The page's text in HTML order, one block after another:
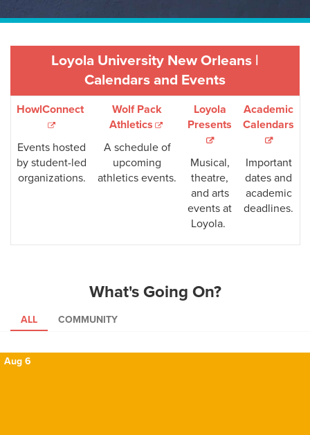
Loyola University New Orleans |
Calendars and Events
HowlConnect
Events hosted
by student-led
organizations.
Wolf Pack
Athletics
A schedule of
upcoming
athletics events.
Loyola
Presents
Musical,
theatre,
and arts
events at
Loyola.
Academic
Calendars
Important
dates and
academic
deadlines.
What's Going On?
ALL COMMUNITY
Aug 6